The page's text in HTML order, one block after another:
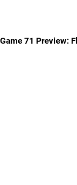
Game 71 Preview: